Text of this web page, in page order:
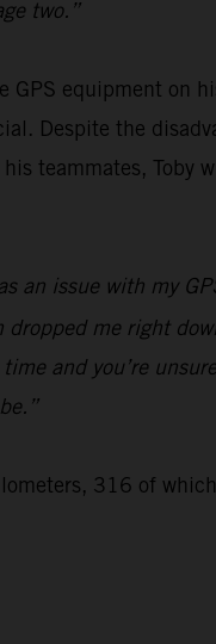
two.”
GPS equipment on
Despite the
teammates, Toby
an issue with my
me right
and you’re
316 of